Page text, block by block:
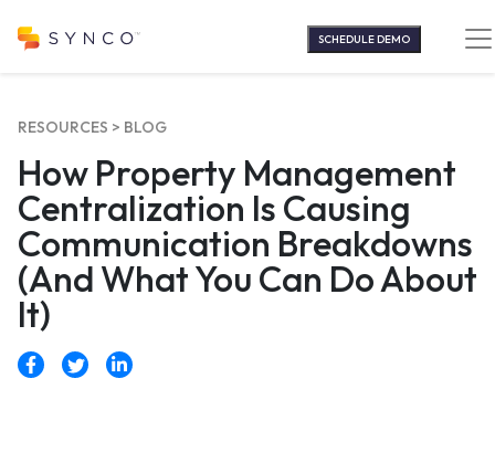
SCHEDULE DEMO
RESOURCES > BLOG
How Property Management
Centralization Is Causing
Communication Breakdowns
(And What You Can Do About
It)